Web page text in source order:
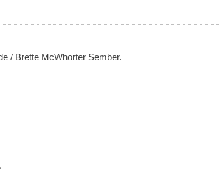
/ Brette McWhorter Sember.